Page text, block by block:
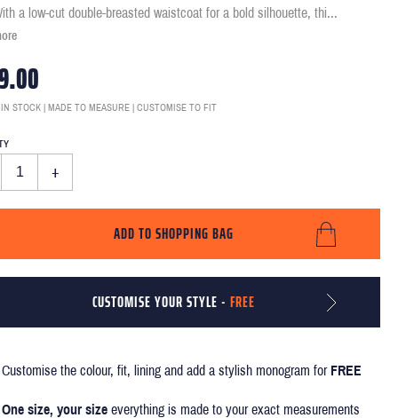
a low-cut double-breasted waistcoat for a bold silhouette, thi...
IN STOCK | MADE TO MEASURE | CUSTOMISE TO FIT
+
ADD TO SHOPPING BAG
CUSTOMISE YOUR STYLE - FREE
Customise the colour, fit, lining and add a stylish monogram for FREE
One size, your size everything is made to your exact measurements